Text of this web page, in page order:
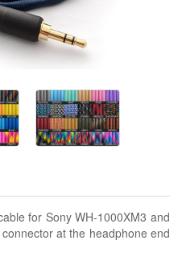
for Sony WH-1000XM3 and
at the headphone end